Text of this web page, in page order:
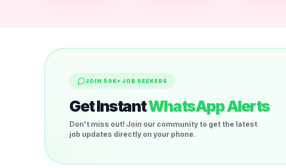
JOIN 50K+ JOB SEEKERS
Get InstantWhatsApp Alerts
Don't miss out! Join our community to get the latest
job updates directly on your phone.